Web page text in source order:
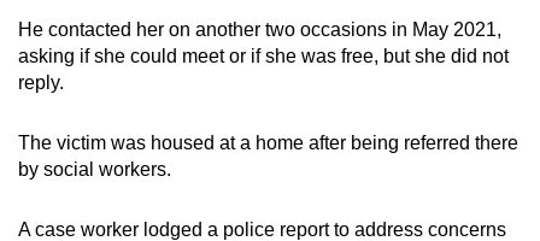
He contacted her on another two occasions in May 2021,
asking if she could meet or if she was free, but she did not
reply.
The victim was housed at a home after being referred there
by social workers.
A case worker lodged a police report to address concerns